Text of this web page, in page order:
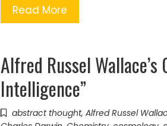
Read More
Alfred Russel
Intelligence”
abstract thought, Alfred Russel